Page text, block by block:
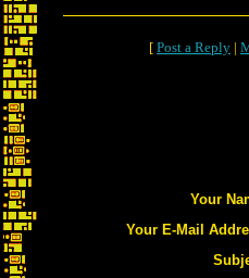
[ Post a Reply |
Your
Your E-Mail